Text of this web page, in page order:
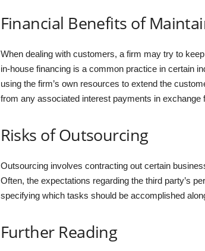
Financial Benefits of
When dealing with customers, a firm may try to
in-house financing is a common practice in certain
using the firm’s own resources to extend the
from any associated interest payments in
Risks of Outsourcing
Outsourcing involves contracting out certain
Often, the expectations regarding the third party’s
specifying which tasks should be accomplished
Further Reading